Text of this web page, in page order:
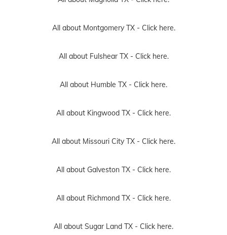
All about Montgomery TX - Click here.
All about Fulshear TX - Click here.
All about Humble TX - Click here.
All about Kingwood TX - Click here.
All about Missouri City TX - Click here.
All about Galveston TX - Click here.
All about Richmond TX - Click here.
All about Sugar Land TX - Click here.